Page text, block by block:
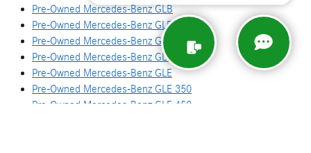
Pre-Owned Mercedes-Benz GLB
Pre-Owned Mercedes-Benz GLB 250
Pre-Owned Mercedes-Benz GLC
Pre-Owned Mercedes-Benz GLC 300
Pre-Owned Mercedes-Benz GLE
Pre-Owned Mercedes-Benz GLE 350
Pre-Owned Mercedes-Benz GLE 450